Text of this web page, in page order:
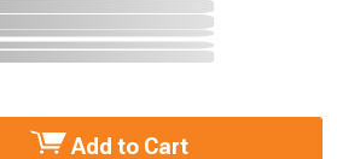
Add to Cart